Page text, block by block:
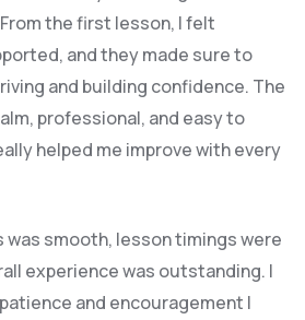
the first lesson, I felt
and they made sure to
and building confidence. The
professional, and easy to
helped me improve with every
was smooth, lesson timings were
experience was outstanding. I
and encouragement I